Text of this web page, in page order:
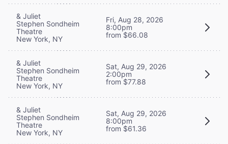
& Juliet
Stephen Sondheim
Theatre
New York, NY
Fri, Aug 28, 2026
8:00pm
from $66.08
& Juliet
Stephen Sondheim
Theatre
New York, NY
Sat, Aug 29, 2026
2:00pm
from $77.88
& Juliet
Stephen Sondheim
Theatre
New York, NY
Sat, Aug 29, 2026
8:00pm
from $61.36